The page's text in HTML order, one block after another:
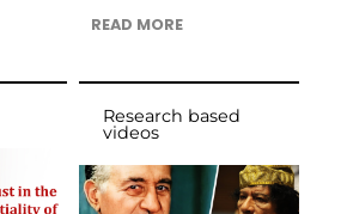
READ MORE
Research based
videos